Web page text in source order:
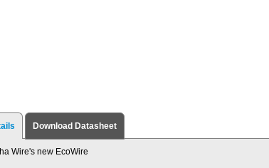
Download Datasheet
Wire's new EcoWire